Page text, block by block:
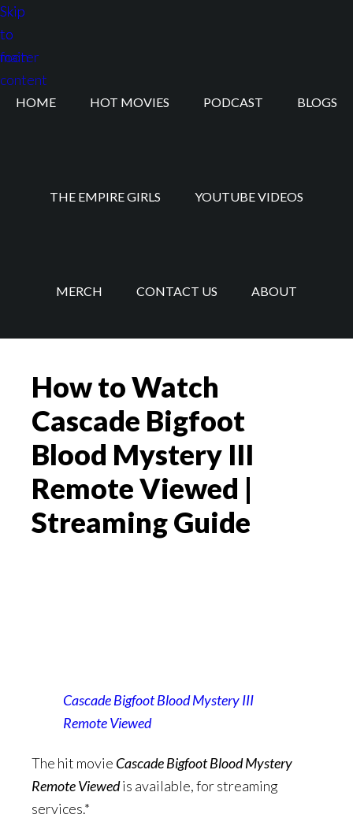
Skip
to
main
content
Skip
to
footer
HOME HOT MOVIES PODCAST BLOGS
THE EMPIRE GIRLS YOUTUBE VIDEOS
MERCH CONTACT US ABOUT
How to Watch
Cascade Bigfoot
Blood Mystery III
Remote Viewed |
Streaming Guide
Cascade Bigfoot Blood Mystery III
Remote Viewed
The hit movie Cascade Bigfoot Blood Mystery
Remote Viewedis available, for streaming
services.*